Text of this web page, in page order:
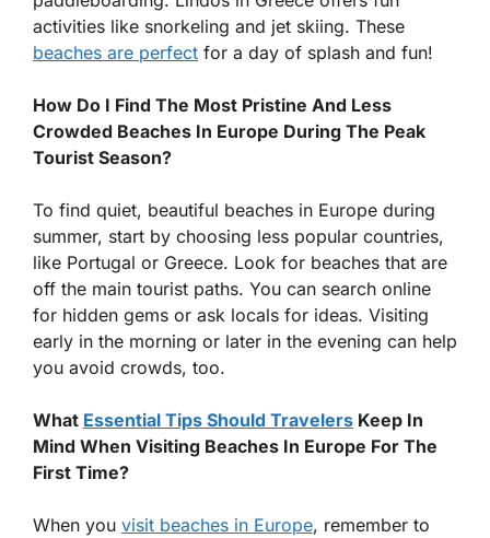
activities like snorkeling and jet skiing. These
beaches are perfect for a day of splash and fun!
How Do I Find The Most Pristine And Less
Crowded Beaches In Europe During The Peak
Tourist Season?
To find quiet, beautiful beaches in Europe during
summer, start by choosing less popular countries,
like Portugal or Greece. Look for beaches that are
off the main tourist paths. You can search online
for hidden gems or ask locals for ideas. Visiting
early in the morning or later in the evening can help
you avoid crowds, too.
What Essential Tips Should Travelers Keep In
Mind When Visiting Beaches In Europe For The
First Time?
When you visit beaches in Europe, remember to